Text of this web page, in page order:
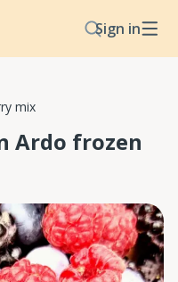
Sign in
mix
Ardo frozen